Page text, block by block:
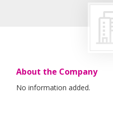
About the Company
No information added.